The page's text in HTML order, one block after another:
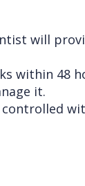
will
within 48
it.
controlled